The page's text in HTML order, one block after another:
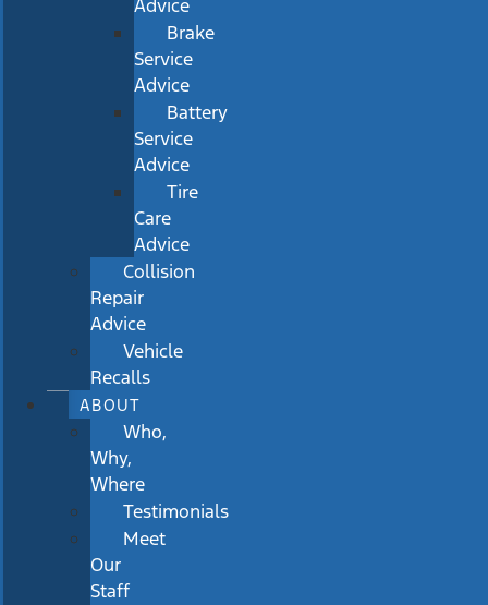
Advice
Brake
Service
Advice
Battery
Service
Advice
Tire
Care
Advice
Collision
Repair
Advice
Vehicle
Recalls
ABOUT
Who,
Why,
Where
Testimonials
Meet
Our
Staff